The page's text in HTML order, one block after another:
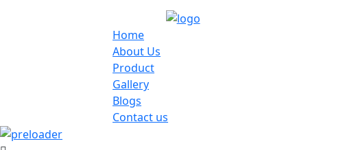
Home
About Us
Product
Gallery
Blogs
Contact us